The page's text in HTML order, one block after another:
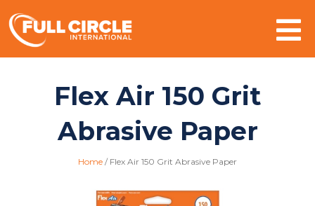
Flex Air 150 Grit
Abrasive Paper
Home / Flex Air 150 Grit Abrasive Paper